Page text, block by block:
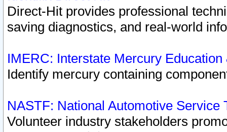
Direct-Hit provides professional
saving diagnostics, and real-world
IMERC: Interstate Mercury
Identify mercury containing
NASTF: National Automotive Service
Volunteer industry stakeholders